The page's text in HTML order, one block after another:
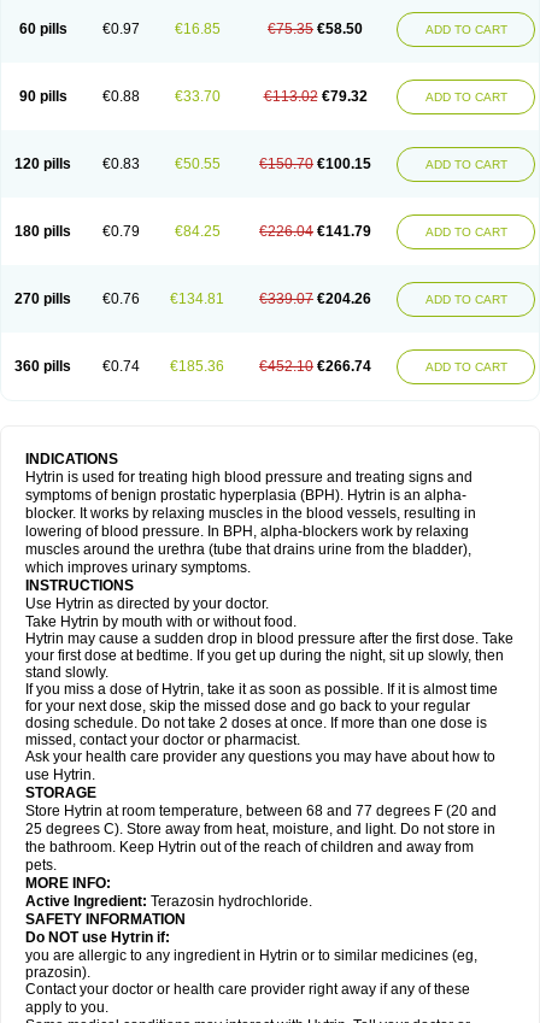
60 pills €0.97 €16.85 €75.35 €58.50 ADD TO CART
90 pills €0.88 €33.70 €113.02 €79.32 ADD TO CART
120 pills €0.83 €50.55 €150.70 €100.15 ADD TO CART
180 pills €0.79 €84.25 €226.04 €141.79 ADD TO CART
270 pills €0.76 €134.81 €339.07 €204.26 ADD TO CART
360 pills €0.74 €185.36 €452.10 €266.74 ADD TO CART
INDICATIONS
Hytrin is used for treating high blood pressure and treating signs and
symptoms of benign prostatic hyperplasia (BPH). Hytrin is an alpha-
blocker. It works by relaxing muscles in the blood vessels, resulting in
lowering of blood pressure. In BPH, alpha-blockers work by relaxing
muscles around the urethra (tube that drains urine from the bladder),
which improves urinary symptoms.
INSTRUCTIONS
Use Hytrin as directed by your doctor.
Take Hytrin by mouth with or without food.
Hytrin may cause a sudden drop in blood pressure after the first dose. Take
your first dose at bedtime. If you get up during the night, sit up slowly, then
stand slowly.
If you miss a dose of Hytrin, take it as soon as possible. If it is almost time
for your next dose, skip the missed dose and go back to your regular
dosing schedule. Do not take 2 doses at once. If more than one dose is
missed, contact your doctor or pharmacist.
Ask your health care provider any questions you may have about how to
use Hytrin.
STORAGE
Store Hytrin at room temperature, between 68 and 77 degrees F (20 and
25 degrees C). Store away from heat, moisture, and light. Do not store in
the bathroom. Keep Hytrin out of the reach of children and away from
pets.
MORE INFO:
Active Ingredient: Terazosin hydrochloride.
SAFETY INFORMATION
Do NOT use Hytrin if:
you are allergic to any ingredient in Hytrin or to similar medicines (eg,
prazosin).
Contact your doctor or health care provider right away if any of these
apply to you.